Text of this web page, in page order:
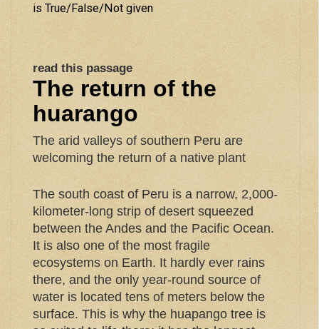
is True/False/Not given
read this passage
The return of the
huarango
The arid valleys of southern Peru are
welcoming the return of a native plant
The south coast of Peru is a narrow, 2,000-
kilometer-long strip of desert squeezed
between the Andes and the Pacific Ocean.
It is also one of the most fragile
ecosystems on Earth. It hardly ever rains
there, and the only year-round source of
water is located tens of meters below the
surface. This is why the huapango tree is